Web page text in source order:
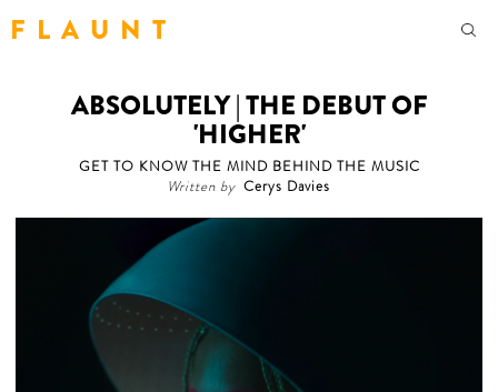
F L A U N T
ABSOLUTELY | THE DEBUT OF
'HIGHER'
GET TO KNOW THE MIND BEHIND THE MUSIC
Written by Cerys Davies